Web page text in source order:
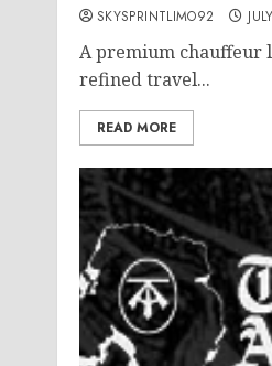
SKYSPRINTLIMO92
A premium chauffeur
refined travel...
READ MORE